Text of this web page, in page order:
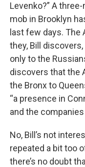
Levenko?” A
mob in Brooklyn
last few days. The
they, Bill
only to the
discovers that the
the Bronx to
“a presence in
and the
No, Bill’s not
repeated a bit too
there’s no doubt